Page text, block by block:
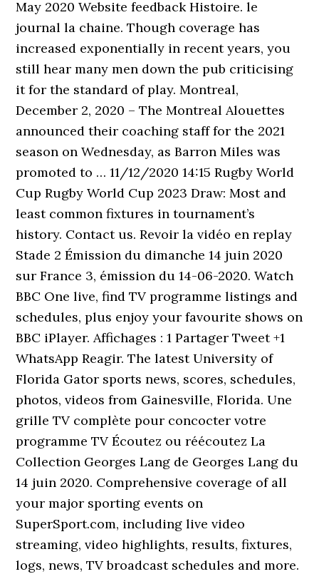
May 2020 Website feedback Histoire. le
journal la chaine. Though coverage has
increased exponentially in recent years, you
still hear many men down the pub criticising
it for the standard of play. Montreal,
December 2, 2020 – The Montreal Alouettes
announced their coaching staff for the 2021
season on Wednesday, as Barron Miles was
promoted to … 11/12/2020 14:15 Rugby World
Cup Rugby World Cup 2023 Draw: Most and
least common fixtures in tournament’s
history. Contact us. Revoir la vidéo en replay
Stade 2 Émission du dimanche 14 juin 2020
sur France 3, émission du 14-06-2020. Watch
BBC One live, find TV programme listings and
schedules, plus enjoy your favourite shows on
BBC iPlayer. Affichages : 1 Partager Tweet +1
WhatsApp Reagir. The latest University of
Florida Gator sports news, scores, schedules,
photos, videos from Gainesville, Florida. Une
grille TV complète pour concocter votre
programme TV Écoutez ou réécoutez La
Collection Georges Lang de Georges Lang du
14 juin 2020. Comprehensive coverage of all
your major sporting events on
SuperSport.com, including live video
streaming, video highlights, results, fixtures,
logs, news, TV broadcast schedules and more.